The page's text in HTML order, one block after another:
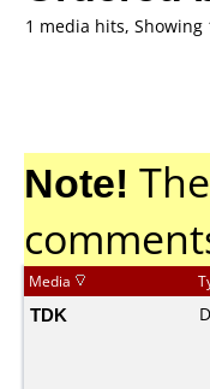
1 media hits, Showing
Note!
Media
TDK